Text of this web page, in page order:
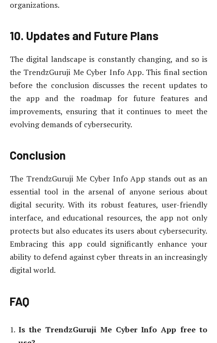
organizations.
10. Updates and Future Plans
The digital landscape is constantly changing, and so is
the TrendzGuruji Me Cyber Info App. This final section
before the conclusion discusses the recent updates to
the app and the roadmap for future features and
improvements, ensuring that it continues to meet the
evolving demands of cybersecurity.
Conclusion
The TrendzGuruji Me Cyber Info App stands out as an
essential tool in the arsenal of anyone serious about
digital security. With its robust features, user-friendly
interface, and educational resources, the app not only
protects but also educates its users about cybersecurity.
Embracing this app could significantly enhance your
ability to defend against cyber threats in an increasingly
digital world.
FAQ
Is the TrendzGuruji Me Cyber Info App free to